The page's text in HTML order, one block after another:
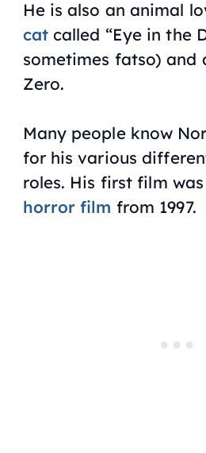
He is also an animal
catcalled “Eye in the
sometimes fatso) and
Zero.
Many people know
for his various
roles. His first film was
horror film from 1997.